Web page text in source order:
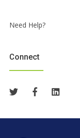
Need Help?
Connect